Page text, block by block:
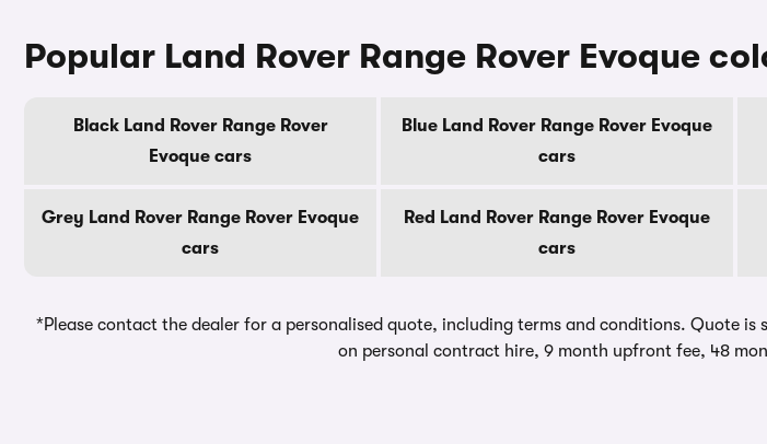
Popular Land Rover Range Rover Evoque
Black Land Rover Range Rover
Evoque cars
Blue Land Rover Range Rover Evoque
cars
Grey Land Rover Range Rover Evoque
cars
Red Land Rover Range Rover Evoque
cars
*Please contact the dealer for a personalised quote, including terms and conditions. Quote
on personal contract hire, 9 month upfront fee, 48